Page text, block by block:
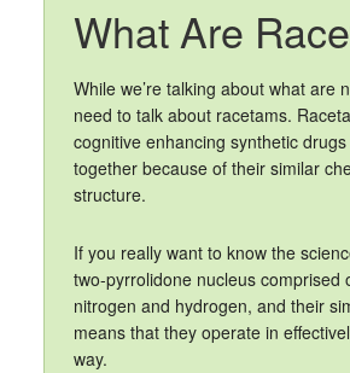
What Are
While we’re talking about what are
need to talk about racetams.
cognitive enhancing synthetic
together because of their similar
structure.
If you really want to know the
two-pyrrolidone nucleus comprised
nitrogen and hydrogen, and their
means that they operate in
way.